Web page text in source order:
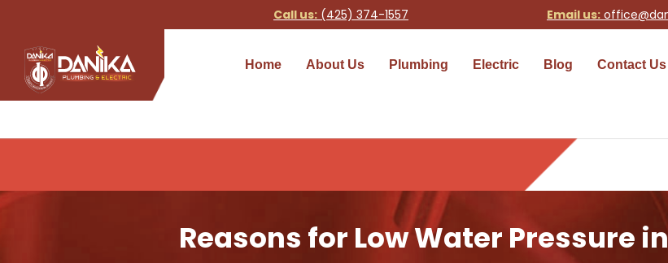
Call us: (425) 374-1557 Email us:
Home About Us Plumbing Electric Blog Contact Us
Reasons for Low Water Pressure